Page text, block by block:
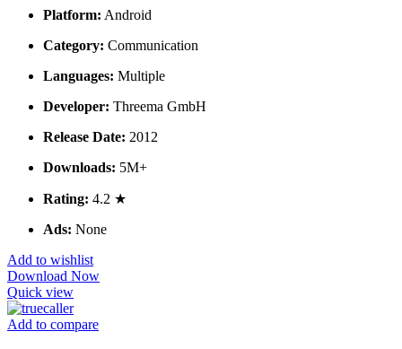
Platform: Android
Category: Communication
Languages: Multiple
Developer: Threema GmbH
Release Date: 2012
Downloads: 5M+
Rating: 4.2 ★
Ads: None
Add to wishlist
Download Now
Quick view
Add to compare